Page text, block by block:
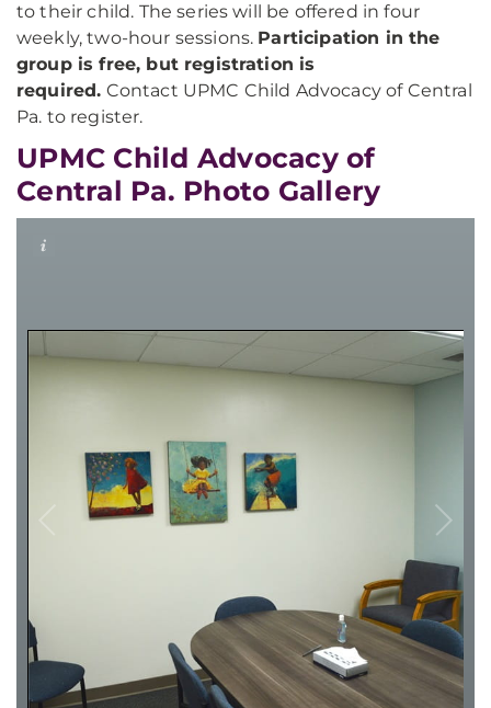
to their child. The series will be offered in four
weekly, two-hour sessions. Participation in the
group is free, but registration is
required. Contact UPMC Child Advocacy of Central
Pa. to register.
UPMC Child Advocacy of
Central Pa. Photo Gallery